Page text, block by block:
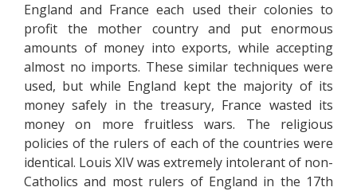
England and France each used their colonies to
profit the mother country and put enormous
amounts of money into exports, while accepting
almost no imports. These similar techniques were
used, but while England kept the majority of its
money safely in the treasury, France wasted its
money on more fruitless wars. The religious
policies of the rulers of each of the countries were
identical. Louis XIV was extremely intolerant of non-
Catholics and most rulers of England in the 17th